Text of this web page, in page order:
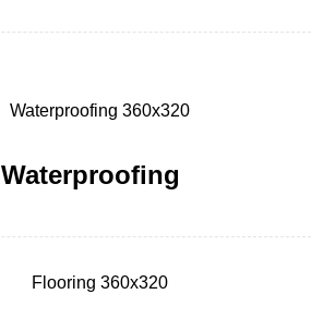
Waterproofing